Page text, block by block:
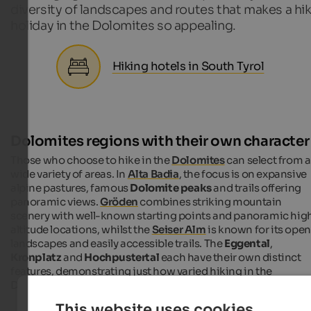
diversity of landscapes and routes that makes a
holiday in the Dolomites so appealing.
Hiking hotels in South Tyrol
Dolomites regions with their own character
Those who choose to hike in theDolomitescan select from a
wide variety of areas. In Alta Badia, the focus is on expansive
alpine pastures, famousDolomite peaksand trails offering
panoramic views.Gröden combines striking mountain
scenery with well-known starting points and panoramic
altitude locations, whilst theSeiser Almis known for its open
landscapes and easily accessible trails. TheEggental,
Kronplatzand Hochpustertal each have their own distinct
features, demonstrating just how varied hiking in the